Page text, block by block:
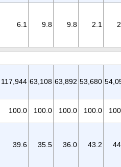
6.1 9.8 9.8 2.1
117,944 63,108 63,892 53,680
100.0 100.0 100.0 100.0
39.6 35.5 36.0 43.2